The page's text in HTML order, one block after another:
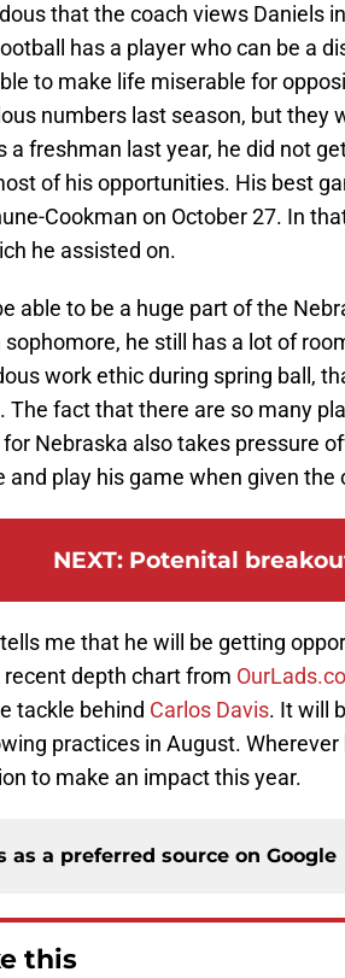
that the coach views Daniels
has a player who can be a
to make life miserable for
numbers last season, but they
a freshman last year, he did not
of his opportunities. His best
Cookman on October 27. In
he assisted on.
able to be a huge part of the
sophomore, he still has a lot of
work ethic during spring ball,
The fact that there are so many
Nebraska also takes pressure
and play his game when given the
NEXT: Potenital
me that he will be getting
depth chart from
tackle behind Carlos Davis. It will
practices in August.
to make an impact this year.
as a preferred source on Google
this